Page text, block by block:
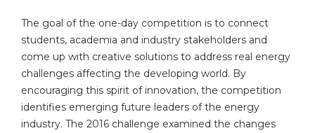
The goal of the one-day competition is to connect
students, academia and industry stakeholders and
come up with creative solutions to address real energy
challenges affecting the developing world. By
encouraging this spirit of innovation, the competition
identifies emerging future leaders of the energy
industry. The 2016 challenge examined the changes